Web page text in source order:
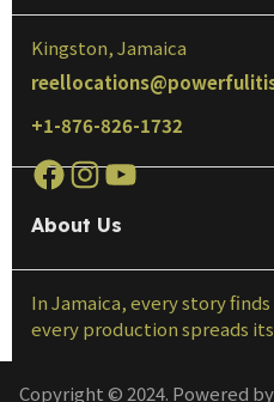
Kingston, Jamaica
+1-876-826-1732
About Us
In Jamaica, every story
every production spreads
Copyright © 2024. Powered by